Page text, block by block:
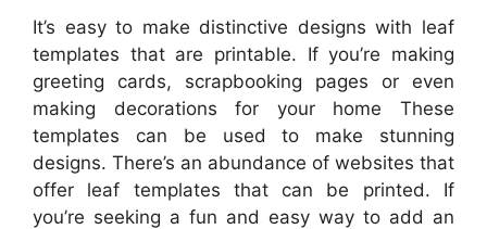
It’s easy to make distinctive designs with leaf
templates that are printable. If you’re making
greeting cards, scrapbooking pages or even
making decorations for your home These
templates can be used to make stunning
designs. There’s an abundance of websites that
offer leaf templates that can be printed. If
you’re seeking a fun and easy way to add an